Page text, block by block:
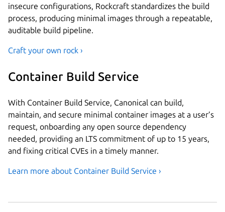
insecure configurations, Rockcraft standardizes the build
process, producing minimal images through a repeatable,
auditable build pipeline.
Craft your own rock ›
Container Build Service
With Container Build Service, Canonical can build,
maintain, and secure minimal container images at a user’s
request, onboarding any open source dependency
needed, providing an LTS commitment of up to 15 years,
and fixing critical CVEs in a timely manner.
Learn more about Container Build Service ›